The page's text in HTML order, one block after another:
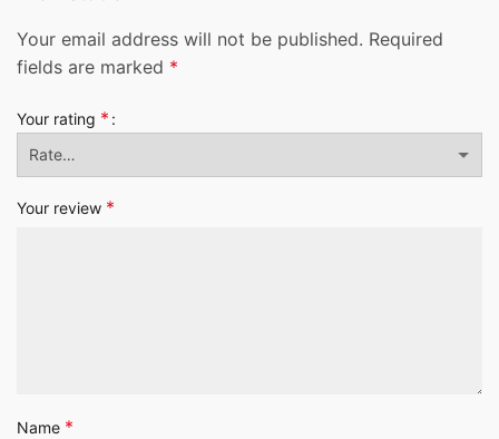
Your email address will not be published. Required
fields are marked *
Your rating *
Your review *
Name *